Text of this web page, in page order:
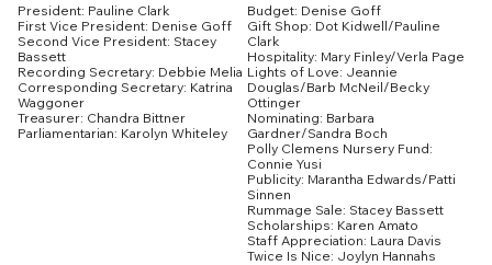
President: Pauline Clark
First Vice President: Denise Goff
Second Vice President: Stacey
Bassett
Recording Secretary: Debbie Melia
Corresponding Secretary: Katrina
Waggoner
Treasurer: Chandra Bittner
Parliamentarian: Karolyn Whiteley
Budget: Denise Goff
Gift Shop: Dot Kidwell/Pauline
Clark
Hospitality: Mary Finley/Verla Page
Lights of Love: Jeannie
Douglas/Barb McNeil/Becky
Ottinger
Nominating: Barbara
Gardner/Sandra Boch
Polly Clemens Nursery Fund:
Connie Yusi
Publicity: Marantha Edwards/Patti
Sinnen
Rummage Sale: Stacey Bassett
Scholarships: Karen Amato
Staff Appreciation: Laura Davis
Twice Is Nice: Joylyn Hannahs